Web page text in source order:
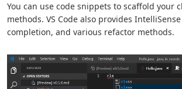
You can use code snippets to scaffold your
methods. VS Code also provides
completion, and various refactor methods.